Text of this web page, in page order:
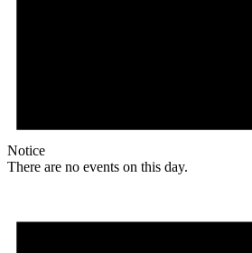
Notice
There are no events on this day.